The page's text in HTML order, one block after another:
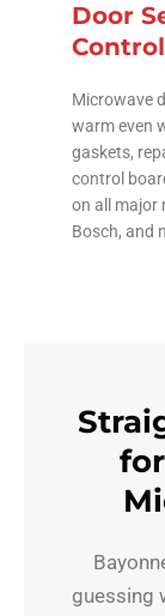
Door
Control
Microwave
warm even
gaskets,
control
on all major
Bosch, and
guessing